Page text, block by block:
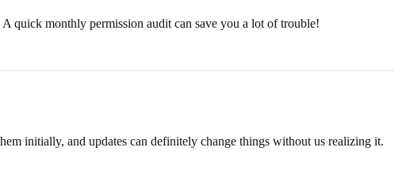
quick monthly permission audit can save you a lot of trouble!
initially, and updates can definitely change things without us realizing it.